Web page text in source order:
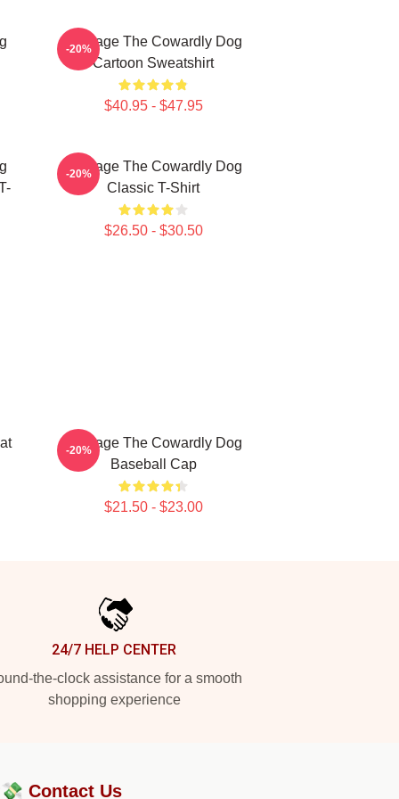
Courage The Cowardly Dog
Cartoon Sweatshirt
$40.95 - $47.95
-20%
Courage The Cowardly Dog
Classic T-Shirt
$26.50 - $30.50
-20%
Courage The Cowardly Dog
Baseball Cap
$21.50 - $23.00
-20%
24/7 HELP CENTER
the-clock assistance for a smooth
shopping experience
Contact Us